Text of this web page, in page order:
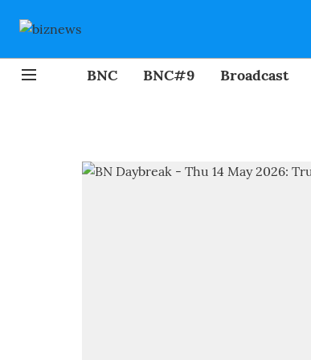
BNC BNC#9 Broadcast